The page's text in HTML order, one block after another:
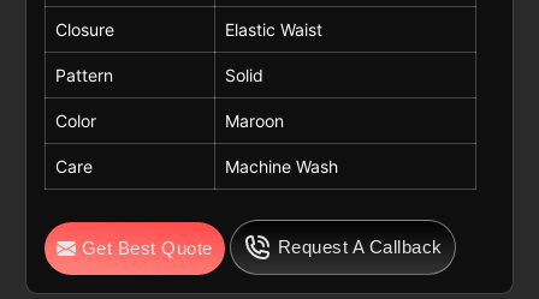
Closure Elastic Waist
Pattern Solid
Color Maroon
Care Machine Wash
Get Best Quote Request A Callback